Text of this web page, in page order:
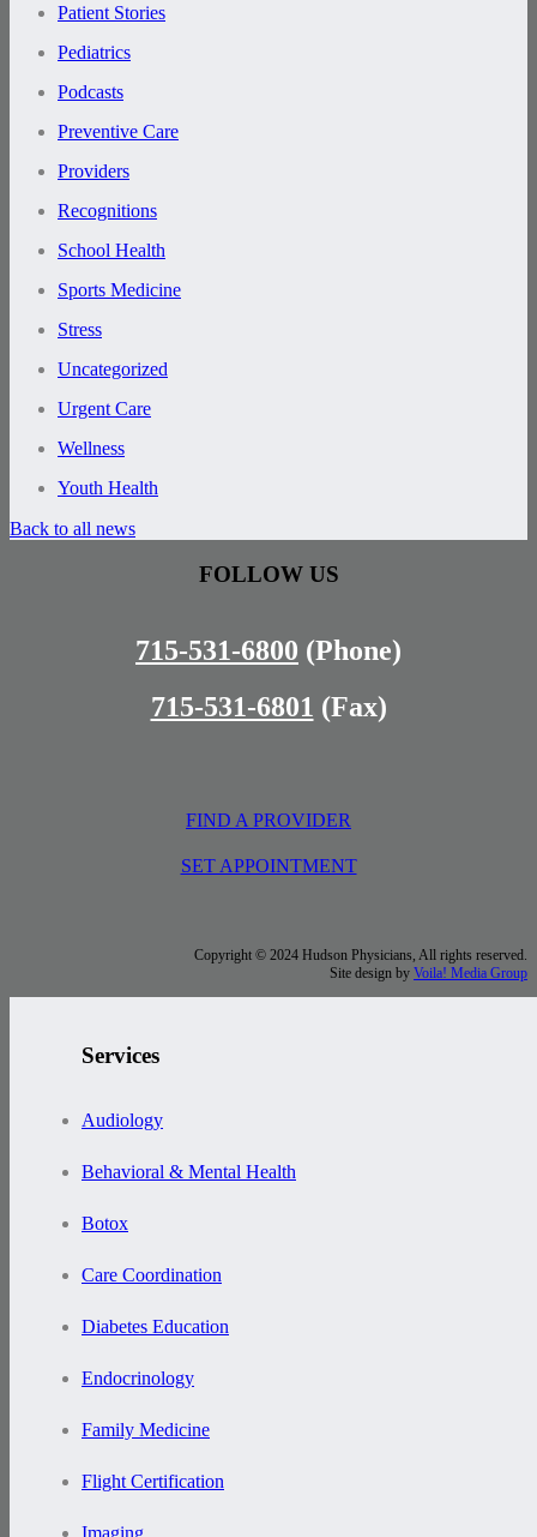
Patient Stories
Pediatrics
Podcasts
Preventive Care
Providers
Recognitions
School Health
Sports Medicine
Stress
Uncategorized
Urgent Care
Wellness
Youth Health
Back to all news
FOLLOW US
715-531-6800 (Phone)
715-531-6801 (Fax)
FIND A PROVIDER
SET APPOINTMENT
Copyright © 2024 Hudson Physicians, All rights reserved.
Site design by Voila! Media Group
Services
Audiology
Behavioral & Mental Health
Botox
Care Coordination
Diabetes Education
Endocrinology
Family Medicine
Flight Certification
Imaging